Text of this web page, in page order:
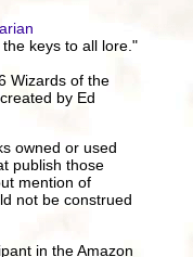
keys to all lore."
Wizards of the
by Ed
owned or used
publish those
mention of
not be construed
in the Amazon